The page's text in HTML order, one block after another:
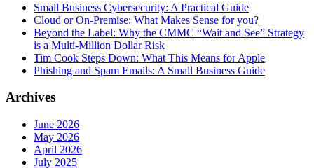
Small Business Cybersecurity: A Practical Guide
Cloud or On-Premise: What Makes Sense for you?
Beyond the Label: Why the CMMC “Wait and See” Strategy
is a Multi-Million Dollar Risk
Tim Cook Steps Down: What This Means for Apple
Phishing and Spam Emails: A Small Business Guide
Archives
June 2026
May 2026
April 2026
July 2025